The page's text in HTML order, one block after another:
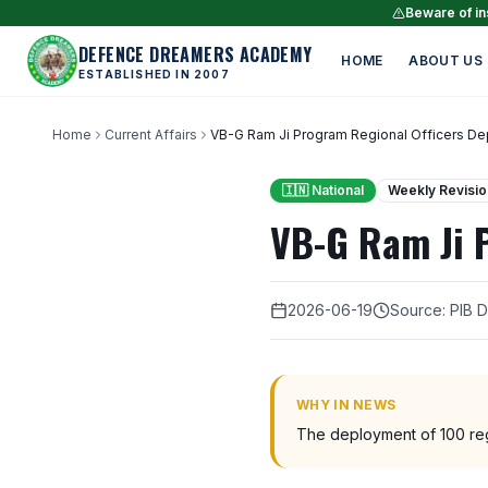
Beware of
DEFENCE DREAMERS ACADEMY
ESTABLISHED IN 2007
HOME ABOUT US
Home Current Affairs VB-G Ram Ji Program Regional Officers
🇮🇳 National Weekly
VB-G Ram
2026-06-19 Source: PIB
WHY IN NEWS
The deployment of 100